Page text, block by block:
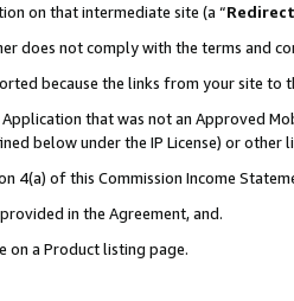
on that intermediate site (a “
does not comply with the terms and
because the links from your site
that was not an Approved
below under the IP License) or
4(a) of this Commission Income
in the Agreement, and.
on a Product listing page.